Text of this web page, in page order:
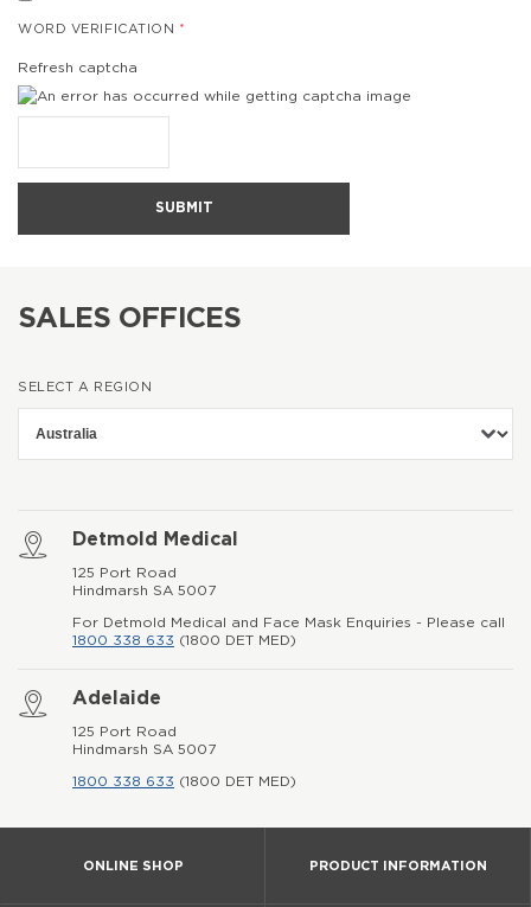
WORD VERIFICATION
Refresh captcha
SUBMIT
SALES OFFICES
SELECT A REGION
Detmold Medical
125 Port Road
Hindmarsh SA 5007
For Detmold Medical and Face Mask Enquiries - Please call
1800 338 633 (1800 DET MED)
Adelaide
125 Port Road
Hindmarsh SA 5007
1800 338 633 (1800 DET MED)
ONLINE SHOP PRODUCT INFORMATION